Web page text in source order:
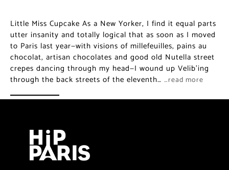
Little Miss Cupcake As a New Yorker, I find it equal parts
utter insanity and totally logical that as soon as I moved
to Paris last year—with visions of millefeuilles, pains au
chocolat, artisan chocolates and good old Nutella street
crepes dancing through my head—I wound up Velib’ing
through the back streets of the eleventh… …read more